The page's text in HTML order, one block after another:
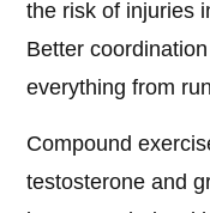
the risk of injuries
Better
everything from
Compound
testosterone and